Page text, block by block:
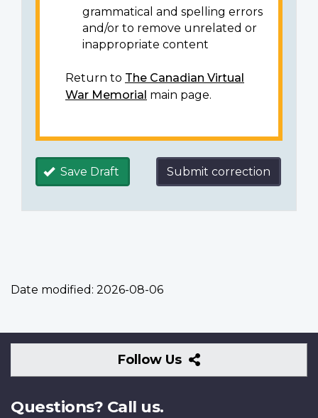
grammatical and spelling errors
and/or to remove unrelated or
inappropriate content
Return to The Canadian Virtual
War Memorial main page.
Save Draft Submit correction
Date modified: 2026-08-06
Follow Us
Follow
Us
Questions? Call us.